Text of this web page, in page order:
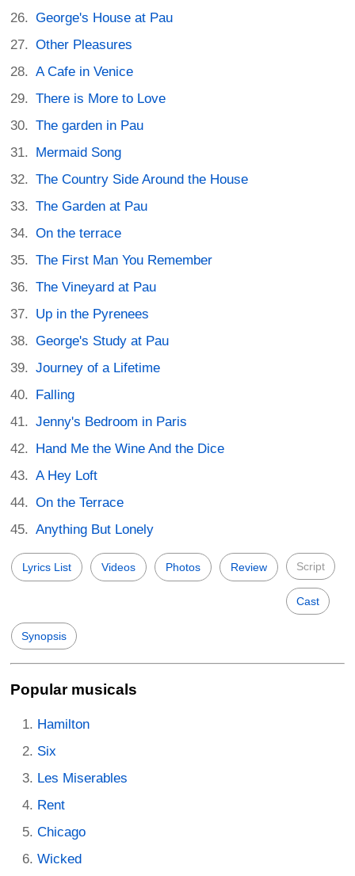
George's House at Pau
Other Pleasures
A Cafe in Venice
There is More to Love
The garden in Pau
Mermaid Song
The Country Side Around the House
The Garden at Pau
On the terrace
The First Man You Remember
The Vineyard at Pau
Up in the Pyrenees
George's Study at Pau
Journey of a Lifetime
Falling
Jenny's Bedroom in Paris
Hand Me the Wine And the Dice
A Hey Loft
On the Terrace
Anything But Lonely
Lyrics List Videos Photos Review Script
Cast
Synopsis
Popular musicals
Hamilton
Six
Les Miserables
Rent
Chicago
Wicked